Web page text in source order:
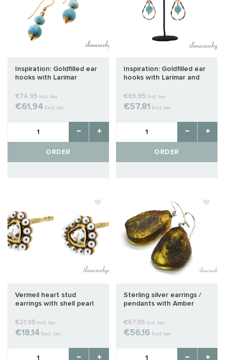
Inspiration: Goldfilled ear
hooks with Larimar
€74,95 Incl. tax
€61,94 Excl. tax
ORDER
Inspiration: Goldfilled ear
hooks with Larimar and
€69,95 Incl. tax
€57,81 Excl. tax
ORDER
Vermeil heart stud
earrings with shell pearl
€21,95 Incl. tax
€18,14 Excl. tax
Sterling silver earrings /
pendants with Amber
€67,95 Incl. tax
€56,16 Excl. tax